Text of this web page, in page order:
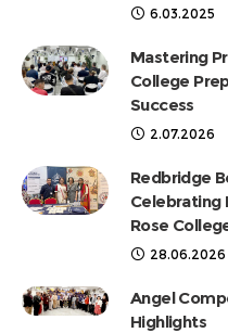
6.03.2025
Mastering
College
Success
2.07.2026
Redbridge
Celebrating
Rose
28.06.2026
Angel
Highlights